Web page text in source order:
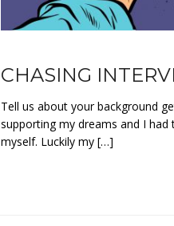
CHASING
Tell us about your background
supporting my dreams and I
myself. Luckily my […]